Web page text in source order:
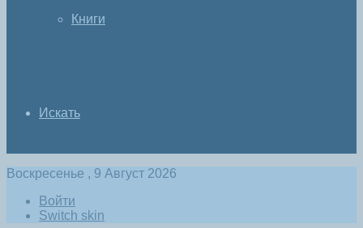
Книги
Искать
Воскресенье , 9 Август 2026
Войти
Switch skin